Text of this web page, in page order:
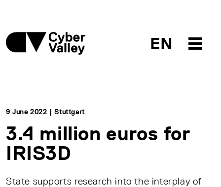
EN
9 June 2022 | Stuttgart
3.4 million euros for
IRIS3D
State supports research into the interplay of